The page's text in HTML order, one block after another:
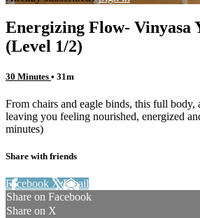
Energizing Flow- Vinyasa
(Level 1/2)
30 Minutes • 31m
From chairs and eagle binds, this full
leaving you feeling nourished, energized
minutes)
Share with friends
Facebook XEmail
Share on Facebook
Share on X